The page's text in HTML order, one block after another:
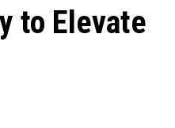
to Elevate